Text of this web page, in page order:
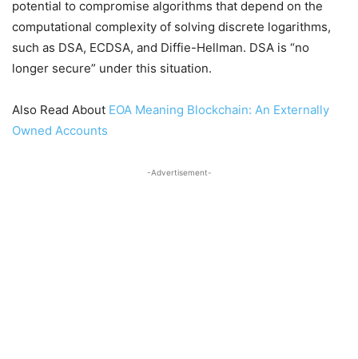
potential to compromise algorithms that depend on the
computational complexity of solving discrete logarithms,
such as DSA, ECDSA, and Diffie-Hellman. DSA is “no
longer secure” under this situation.
Also Read About EOA Meaning Blockchain: An Externally
Owned Accounts
-Advertisement-